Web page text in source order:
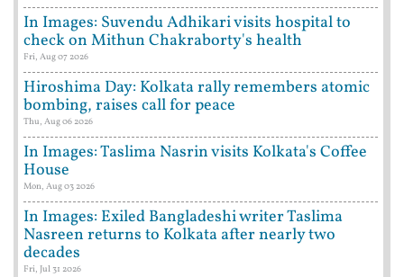
In Images: Suvendu Adhikari visits hospital to
check on Mithun Chakraborty's health
Fri, Aug 07 2026
Hiroshima Day: Kolkata rally remembers atomic
bombing, raises call for peace
Thu, Aug 06 2026
In Images: Taslima Nasrin visits Kolkata's Coffee
House
Mon, Aug 03 2026
In Images: Exiled Bangladeshi writer Taslima
Nasreen returns to Kolkata after nearly two
decades
Fri, Jul 31 2026